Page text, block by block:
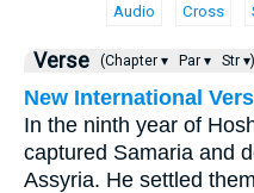
Audio Cross
Verse (Chapter ▾ Par ▾ Str ▾)
New International
In the ninth year of
captured Samaria and
Assyria. He settled